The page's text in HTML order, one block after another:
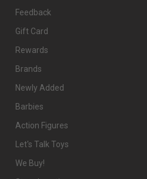
Feedback
Gift Card
Rewards
Brands
Newly Added
Barbies
Action Figures
Let's Talk Toys
We Buy!